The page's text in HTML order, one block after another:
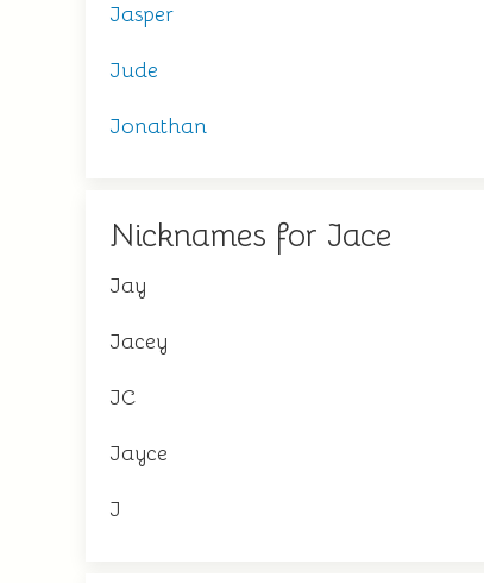
Jasper
Jude
Jonathan
Nicknames for Jace
Jay
Jacey
JC
Jayce
J